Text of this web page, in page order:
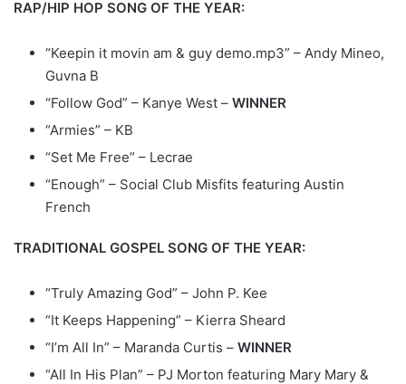
RAP/HIP HOP SONG OF THE YEAR:
“Keepin it movin am & guy demo.mp3” – Andy Mineo,
Guvna B
“Follow God” – Kanye West – WINNER
“Armies” – KB
“Set Me Free” – Lecrae
“Enough” – Social Club Misfits featuring Austin
French
TRADITIONAL GOSPEL SONG OF THE YEAR:
“Truly Amazing God” – John P. Kee
“It Keeps Happening” – Kierra Sheard
“I’m All In” – Maranda Curtis – WINNER
“All In His Plan” – PJ Morton featuring Mary Mary &